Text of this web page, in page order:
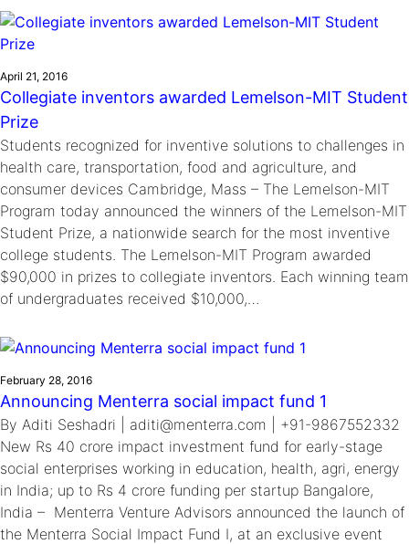
Integrating sustainability into engineering education to protect and
Climate Action Initiative
Grantee Profiles
Environmental Defense Fund
Monitoring methane emissions to fight climate
change
Invention Education
Invention & Entrepreneurship
Climate Action
Engineering For One Planet
Ride
Molly Grace
Transforming the game with invention
Creating sustainable technology for electric cars
Education, Invention Notebook, Inventor Bio
Cultivating the Next Generation of
Invention Education Teachers
All News
Impact Spotlights
Grantee Profiles
Press Releases
News and Events
April 21, 2016
Collegiate inventors awarded Lemelson-MIT Student
Prize
Students recognized for inventive solutions to challenges in
health care, transportation, food and agriculture, and
consumer devices Cambridge, Mass – The Lemelson-MIT
Program today announced the winners of the Lemelson-MIT
Student Prize, a nationwide search for the most inventive
college students. The Lemelson-MIT Program awarded
$90,000 in prizes to collegiate inventors. Each winning team
of undergraduates received $10,000,…
February 28, 2016
Announcing Menterra social impact fund 1
By Aditi Seshadri | aditi@menterra.com | +91-9867552332
New Rs 40 crore impact investment fund for early-stage
social enterprises working in education, health, agri, energy
in India; up to Rs 4 crore funding per startup Bangalore,
India – Menterra Venture Advisors announced the launch of
the Menterra Social Impact Fund I, at an exclusive event